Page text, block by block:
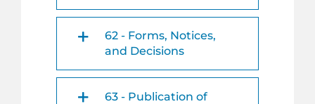
62 - Forms, Notices,
and Decisions
63 - Publication of